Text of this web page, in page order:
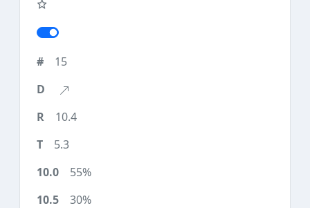
15
10.4
5.3
55%
30%